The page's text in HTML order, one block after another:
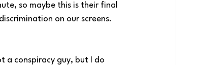
so maybe this is their final
on our screens.
a conspiracy guy, but I do